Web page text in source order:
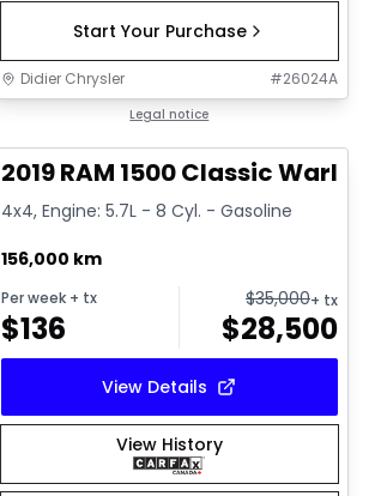
Start Your Purchase
Didier Chrysler #26024A
Legal notice
2019 RAM 1500 Classic Warlock
4x4, Engine: 5.7L - 8 Cyl. - Gasoline
156,000 km
Per week+ tx
$136
$35,000+ tx
$28,500
View Details
View History